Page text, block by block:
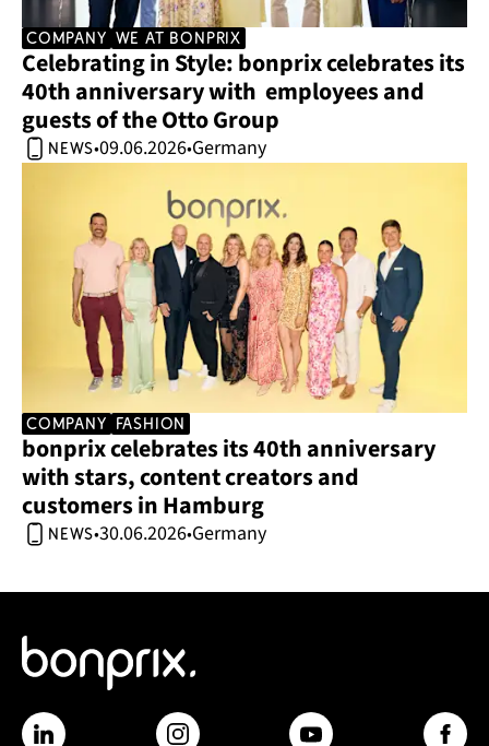
company we at bonprix
Celebrating in Style: bonprix celebrates its
40th anniversary with  employees and
guests of the Otto Group
news•09.06.2026•Germany
company Fashion
bonprix celebrates its 40th anniversary
with stars, content creators and
customers in Hamburg
news•30.06.2026•Germany